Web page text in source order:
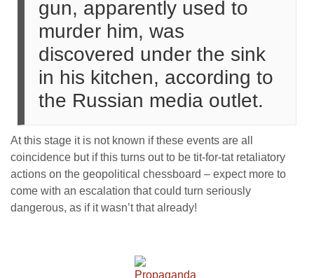
gun, apparently used to
murder him, was
discovered under the sink
in his kitchen, according to
the Russian media outlet.
At this stage it is not known if these events are all
coincidence but if this turns out to be tit-for-tat retaliatory
actions on the geopolitical chessboard – expect more to
come with an escalation that could turn seriously
dangerous, as if it wasn’t that already!